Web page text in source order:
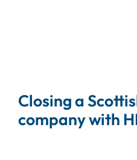
Closing a
company with